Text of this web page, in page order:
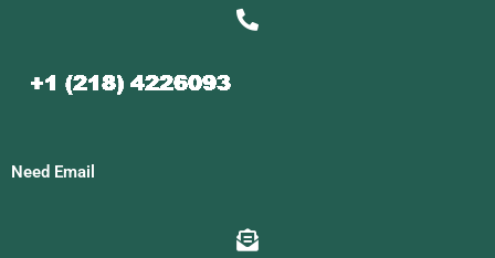
Need Email